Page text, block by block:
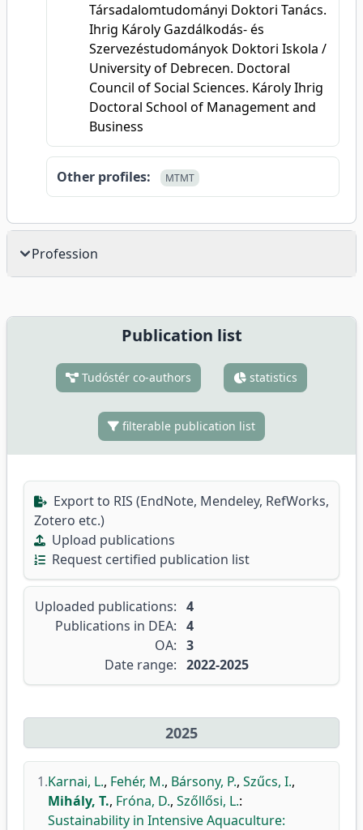
Társadalomtudományi Doktori Tanács.
Ihrig Károly Gazdálkodás- és
Szervezéstudományok Doktori Iskola /
University of Debrecen. Doctoral
Council of Social Sciences. Károly Ihrig
Doctoral School of Management and
Business
Other profiles: MTMT
Profession
Publication list
Tudóstér co-authors statistics
filterable publication list
Export to RIS (EndNote, Mendeley, RefWorks,
Zotero etc.)
Upload publications
Request certified publication list
Uploaded publications: 4
Publications in DEA: 4
OA: 3
Date range: 2022-2025
2025
1.Karnai, L., Fehér, M., Bársony, P., Szűcs, I.,
Mihály, T., Fróna, D., Szőllősi, L.:
Sustainability in Intensive Aquaculture: